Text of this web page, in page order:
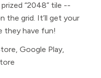
“2048” tile --
the grid. It’ll get your
they have fun!
Google Play,